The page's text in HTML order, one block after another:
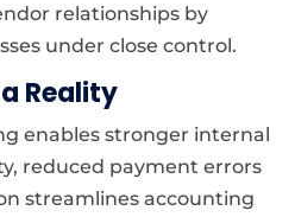
relationships by
under close control.
Reality
enables stronger internal
reduced payment errors
streamlines accounting